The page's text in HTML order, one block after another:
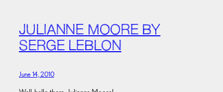
JULIANNE MOORE BY
SERGE LEBLON
June 14, 2010